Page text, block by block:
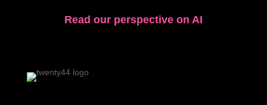
Read our perspective on AI